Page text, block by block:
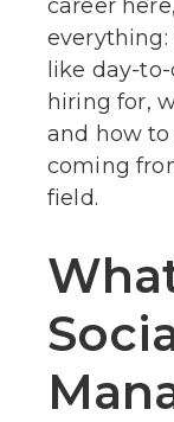
career
like day-
hiring for,
and how to
coming
field.